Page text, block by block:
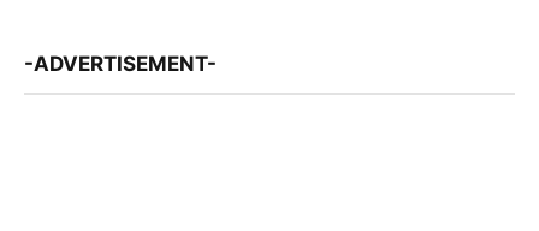
-ADVERTISEMENT-